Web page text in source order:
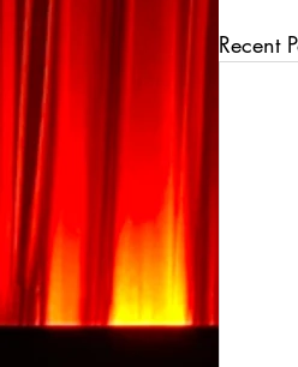
Recent